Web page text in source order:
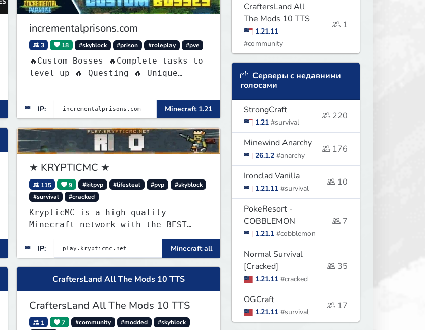
incrementalprisons.com
3 18 #skyblock #prison #roleplay #pve
🔥Custom Bosses 🔥Complete tasks to
level up 🔥 Questing 🔥 Unique
IP: Minecraft 1.21
★ KRYPTICMC ★
115 9 #kitpvp #lifesteal #pvp
#skyblock
#survival
#cracked
KrypticMC is a high-quality
Minecraft network with the BEST
gamemodes you'll ever play.
Minigames, KitPvP, Lifesteal,
Prison, Practice, Bedwars, Skywars,
& much much more!
IP: Minecraft all
CraftersLand All The Mods 10 TTS
CraftersLand All The Mods 10 TTS
1 7 #community #modded
#skyblock
CraftersLand All
The Mods 10 TTS
1.21.11
#community
1
Серверы с недавними
голосами
StrongCraft
1.21 #survival
220
Minewind Anarchy
26.1.2 #anarchy
176
Ironclad Vanilla
1.21.11 #survival
10
PokeResort -
COBBLEMON
1.21.1 #cobblemon
7
Normal Survival
[Cracked]
1.21.11 #cracked
35
OGCraft
1.21.11 #survival
17